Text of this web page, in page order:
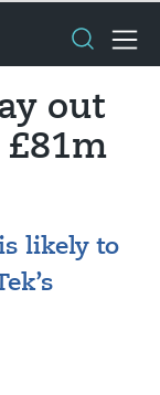
out
£81m
likely to